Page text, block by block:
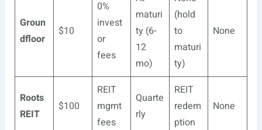
Groun
dfloor
$10
0%
invest
or
fees
maturi
ty (6-
12
mo)
(hold
to
maturi
ty)
None
Roots
REIT
$100
REIT
mgmt
fees
Quarte
rly
REIT
redem
ption
None